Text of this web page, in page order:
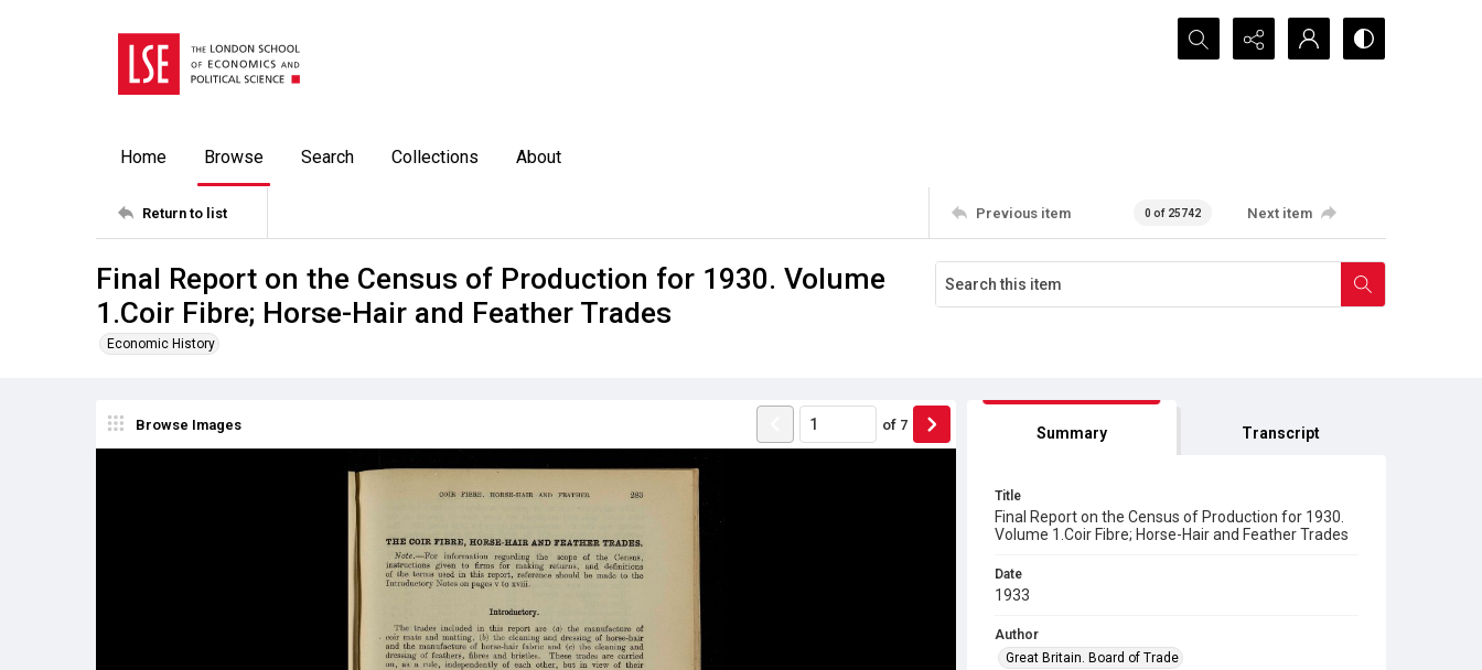
Search...
Home Browse Search Collections About
Return to list Previous item 0 of 25742 Next item
Final Report on the Census of Production for 1930. Volume
1.Coir Fibre; Horse-Hair and Feather Trades
Economic History
Browse Images of 7 Summary Transcript
Title
Final Report on the Census of Production for 1930.
Volume 1.Coir Fibre; Horse-Hair and Feather Trades
Date
1933
Author
Great Britain. Board of Trade